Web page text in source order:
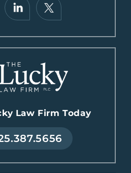
Law Firm Today